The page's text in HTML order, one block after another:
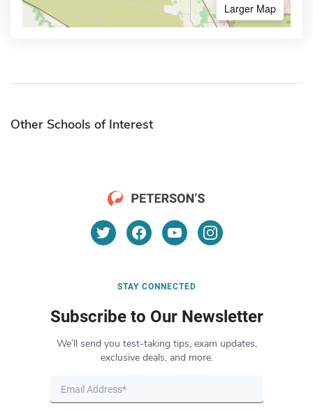
Larger Map
Other Schools of Interest
STAY CONNECTED
Subscribe to Our Newsletter
We’ll send you test-taking tips, exam updates,
exclusive deals, and more.